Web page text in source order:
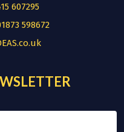
607295
598672